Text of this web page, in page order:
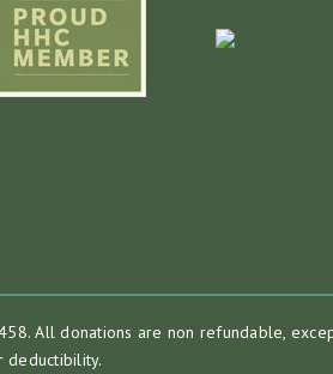
All donations are non refundable,
deductibility.